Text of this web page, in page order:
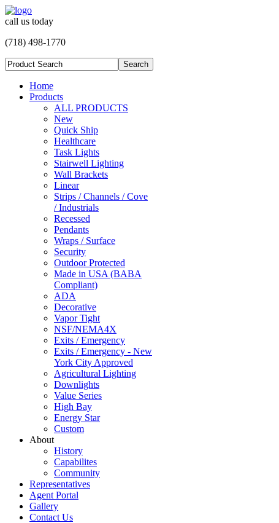
call us today
(718) 498-1770
Home
Products
ALL PRODUCTS
New
Quick Ship
Healthcare
Task Lights
Stairwell Lighting
Wall Brackets
Linear
Strips / Channels / Cove
/ Industrials
Recessed
Pendants
Wraps / Surface
Security
Outdoor Protected
Made in USA (BABA
Compliant)
ADA
Decorative
Vapor Tight
NSF/NEMA4X
Exits / Emergency
Exits / Emergency - New
York City Approved
Agricultural Lighting
Downlights
Value Series
High Bay
Energy Star
Custom
About
History
Capabilites
Community
Representatives
Agent Portal
Gallery
Contact Us